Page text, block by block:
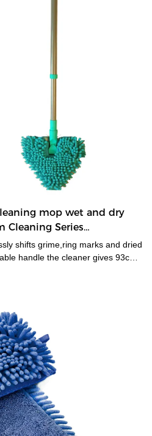
mop wet and dry
Cleaning Series
| HUADI
shifts grime,ring marks and dried
handle the cleaner gives 93cm